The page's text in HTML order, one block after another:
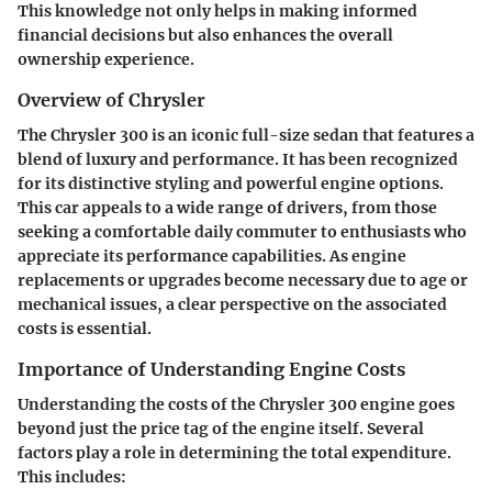
This knowledge not only helps in making informed
financial decisions but also enhances the overall
ownership experience.
Overview of Chrysler
The Chrysler 300 is an iconic full-size sedan that features a
blend of luxury and performance. It has been recognized
for its distinctive styling and powerful engine options.
This car appeals to a wide range of drivers, from those
seeking a comfortable daily commuter to enthusiasts who
appreciate its performance capabilities. As engine
replacements or upgrades become necessary due to age or
mechanical issues, a clear perspective on the associated
costs is essential.
Importance of Understanding Engine Costs
Understanding the costs of the Chrysler 300 engine goes
beyond just the price tag of the engine itself. Several
factors play a role in determining the total expenditure.
This includes: